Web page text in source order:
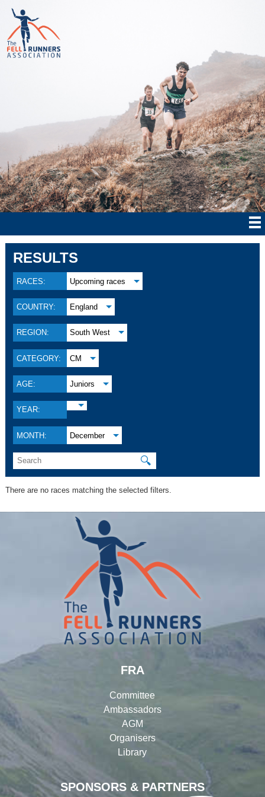
RESULTS
RACES: Upcoming races
COUNTRY: England
REGION: South West
CATEGORY: CM
AGE: Juniors
YEAR:
MONTH: December
🔍
There are no races matching the selected filters.
SPONSORS & PARTNERS
FRA
Committee
Ambassadors
AGM
Organisers
Library